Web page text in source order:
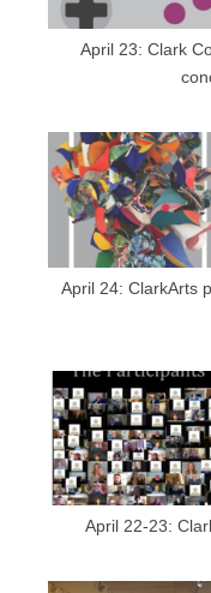
April 23: Clark
April 24: ClarkArts
April 22-23: